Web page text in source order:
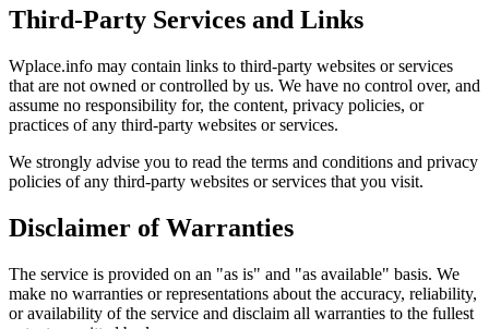
Third-Party Services and Links
Wplace.info may contain links to third-party websites or services
that are not owned or controlled by us. We have no control over, and
assume no responsibility for, the content, privacy policies, or
practices of any third-party websites or services.
We strongly advise you to read the terms and conditions and privacy
policies of any third-party websites or services that you visit.
Disclaimer of Warranties
The service is provided on an "as is" and "as available" basis. We
make no warranties or representations about the accuracy, reliability,
or availability of the service and disclaim all warranties to the fullest